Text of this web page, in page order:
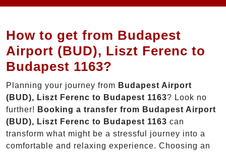
How to get from Budapest
Airport (BUD), Liszt Ferenc to
Budapest 1163?
Planning your journey from Budapest Airport
(BUD), Liszt Ferenc to Budapest 1163? Look no
further! Booking a transfer from Budapest Airport
(BUD), Liszt Ferenc to Budapest 1163 can
transform what might be a stressful journey into a
comfortable and relaxing experience. Choosing an